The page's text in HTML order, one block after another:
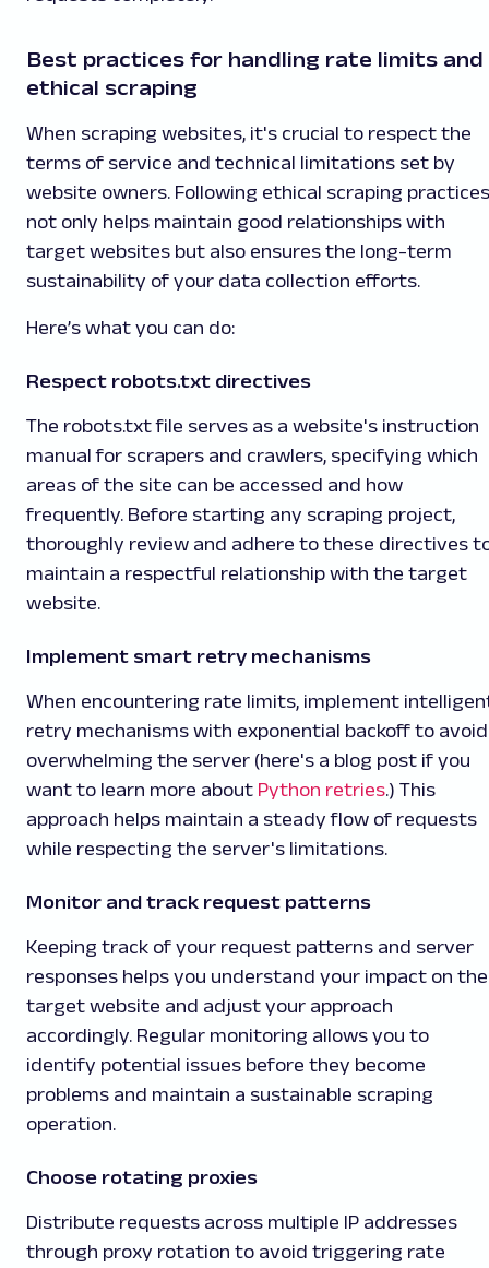
Best practices for handling rate limits and
ethical scraping
When scraping websites, it's crucial to respect the
terms of service and technical limitations set by
website owners. Following ethical scraping practices
not only helps maintain good relationships with
target websites but also ensures the long-term
sustainability of your data collection efforts.
Here’s what you can do:
Respect robots.txt directives
The robots.txt file serves as a website's instruction
manual for scrapers and crawlers, specifying which
areas of the site can be accessed and how
frequently. Before starting any scraping project,
thoroughly review and adhere to these directives
maintain a respectful relationship with the target
website.
Implement smart retry mechanisms
When encountering rate limits, implement
retry mechanisms with exponential backoff to avoid
overwhelming the server (here's a blog post if you
want to learn more about Python retries.) This
approach helps maintain a steady flow of requests
while respecting the server's limitations.
Monitor and track request patterns
Keeping track of your request patterns and server
responses helps you understand your impact on the
target website and adjust your approach
accordingly. Regular monitoring allows you to
identify potential issues before they become
problems and maintain a sustainable scraping
operation.
Choose rotating proxies
Distribute requests across multiple IP addresses
through proxy rotation to avoid triggering rate